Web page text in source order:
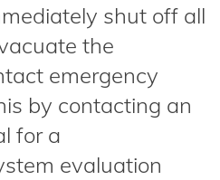
shut off all
the
emergency
by contacting an
for a
evaluation